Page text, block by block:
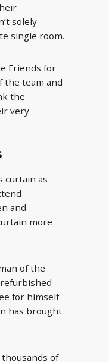
solely
single room.
Friends for
the team and
the
very
curtain as
and
more
of the
for himself
has brought
of